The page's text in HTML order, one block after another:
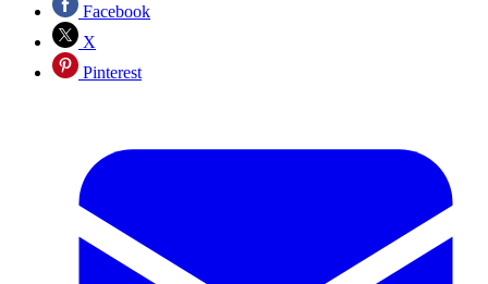
Facebook
X
Pinterest